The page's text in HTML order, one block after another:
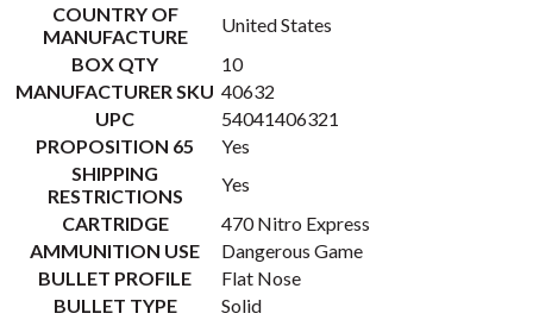
COUNTRY OF
MANUFACTURE
United States
BOX QTY
10
MANUFACTURER SKU 40632
UPC
54041406321
PROPOSITION 65
Yes
SHIPPING
RESTRICTIONS
Yes
CARTRIDGE
470 Nitro Express
AMMUNITION USE
Dangerous Game
BULLET PROFILE
Flat Nose
BULLET TYPE
Solid